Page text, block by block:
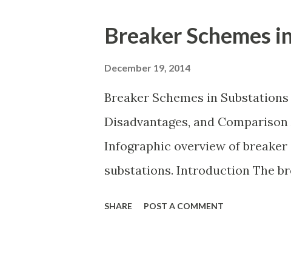
Breaker Schemes
December 19, 2014
Breaker Schemes in
Disadvantages, and
Infographic overview of
substations. Introduction The
SHARE POST A COMMENT